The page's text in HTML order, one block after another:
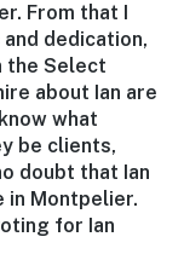
From that I
dedication,
the Select
about Ian are
what
be clients,
doubt that Ian
in Montpelier.
for Ian